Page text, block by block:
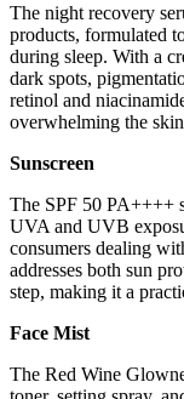
The night recovery
products, formulated
during sleep. With a
dark spots,
retinol and
overwhelming the
Sunscreen
The SPF 50 PA++++
UVA and UVB
consumers dealing
addresses both sun
step, making it a
Face Mist
The Red Wine